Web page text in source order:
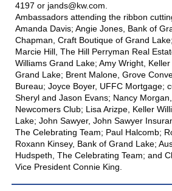
4197 or jands@kw.com.
Ambassadors attending the ribbon
Amanda Davis; Angie Jones, Bank of
Chapman, Craft Boutique of Grand Lake
Marcie Hill, The Hill Perryman Real
Williams Grand Lake; Amy Wright,
Grand Lake; Brent Malone, Grove
Bureau; Joyce Boyer, UFFC Mortgage;
Sheryl and Jason Evans; Nancy Morgan,
Newcomers Club; Lisa Arizpe, Keller
Lake; John Sawyer, John Sawyer
The Celebrating Team; Paul Halcomb;
Roxann Kinsey, Bank of Grand Lake;
Hudspeth, The Celebrating Team; and
Vice President Connie King.